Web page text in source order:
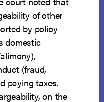
of other
by policy
domestic
(fraud,
paying taxes.
on the